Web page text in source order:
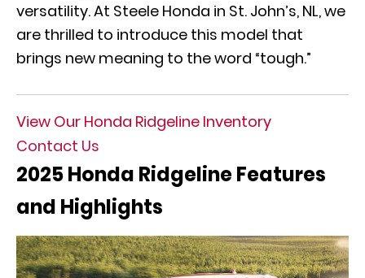
versatility. At Steele Honda in St. John’s, NL, we
are thrilled to introduce this model that
brings new meaning to the word “tough.”
View Our Honda Ridgeline Inventory
Contact Us
2025 Honda Ridgeline Features
and Highlights